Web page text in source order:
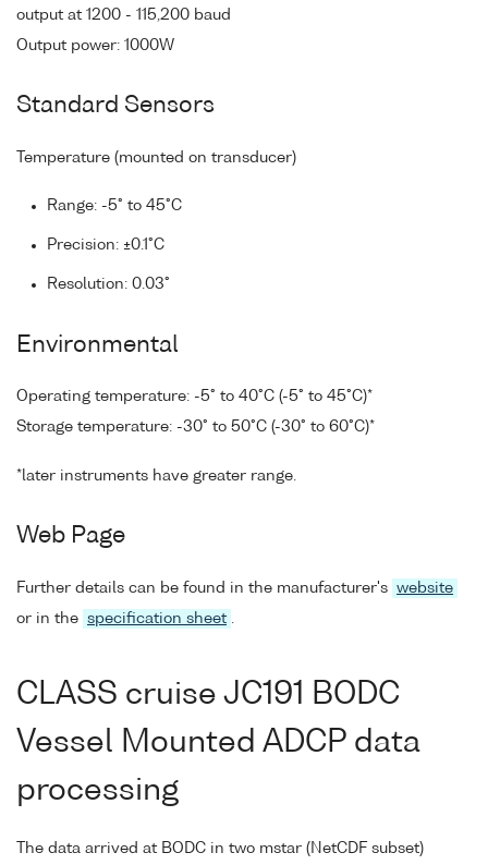
output at 1200 - 115,200 baud
Output power: 1000W
Standard Sensors
Temperature (mounted on transducer)
Range: -5° to 45°C
Precision: ±0.1°C
Resolution: 0.03°
Environmental
Operating temperature: -5° to 40°C (-5° to 45°C)*
Storage temperature: -30° to 50°C (-30° to 60°C)*
*later instruments have greater range.
Web Page
Further details can be found in the manufacturer's website
or in the specification sheet .
CLASS cruise JC191 BODC
Vessel Mounted ADCP data
processing
The data arrived at BODC in two mstar (NetCDF subset)